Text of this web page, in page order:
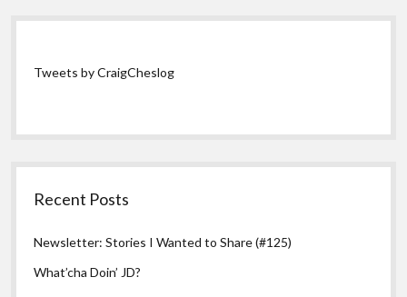
Tweets by CraigCheslog
Recent Posts
Newsletter: Stories I Wanted to Share (#125)
What’cha Doin’ JD?